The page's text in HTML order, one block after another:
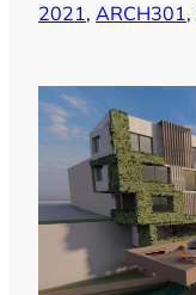
2021, ARCH301,